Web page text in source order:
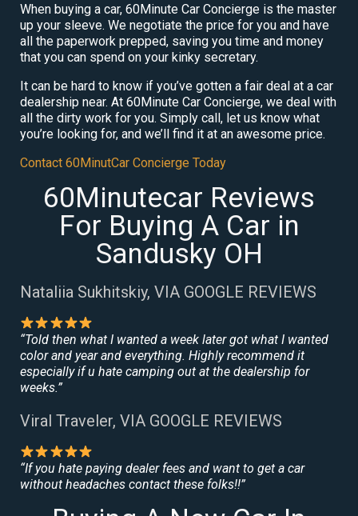
When buying a car, 60Minute Car Concierge is the master
up your sleeve. We negotiate the price for you and have
all the paperwork prepped, saving you time and money
that you can spend on your kinky secretary.
It can be hard to know if you’ve gotten a fair deal at a car
dealership near. At 60Minute Car Concierge, we deal with
all the dirty work for you. Simply call, let us know what
you’re looking for, and we’ll find it at an awesome price.
Contact 60MinutCar Concierge Today
60Minutecar Reviews
For Buying A Car in
Sandusky OH
Nataliia Sukhitskiy, VIA GOOGLE REVIEWS
“Told then what I wanted a week later got what I wanted
color and year and everything. Highly recommend it
especially if u hate camping out at the dealership for
weeks.”
Viral Traveler, VIA GOOGLE REVIEWS
“If you hate paying dealer fees and want to get a car
without headaches contact these folks!!”